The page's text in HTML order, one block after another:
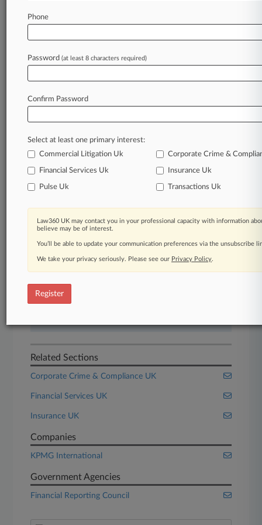
Law360 is on it, so you are, too.
of fast-moving legal issues, trends and
developments so you can act with speed and
confidence. Over 200 articles are published
daily across more than 60 topics, industries,
Daily newsletters
Expert analysis
Mobile app
Judge information
And more!
free 7-day trial.
Related Sections
Corporate Crime & Compliance UK
Financial Services UK
Insurance UK
Companies
KPMG International
Government Agencies
Financial Reporting Council
Phone
Password (at least 8 characters required)
Confirm Password
Select at least one primary interest:
Commercial Litigation Uk
Corporate Crime &
Financial Services Uk Insurance Uk
Pulse Uk Transactions Uk
Law360 UK may contact you in your professional capacity with information
believe may be of interest.
You’ll be able to update your communication preferences via the unsubscribe
We take your privacy seriously. Please see our Privacy Policy.
Register